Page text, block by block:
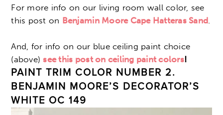
For more info on our living room wall color, see
this post on Benjamin Moore Cape Hatteras Sand.
And, for info on our blue ceiling paint choice
(above)see this post on ceiling paint colors!
PAINT TRIM COLOR NUMBER 2.
BENJAMIN MOORE’S DECORATOR’S
WHITE OC 149